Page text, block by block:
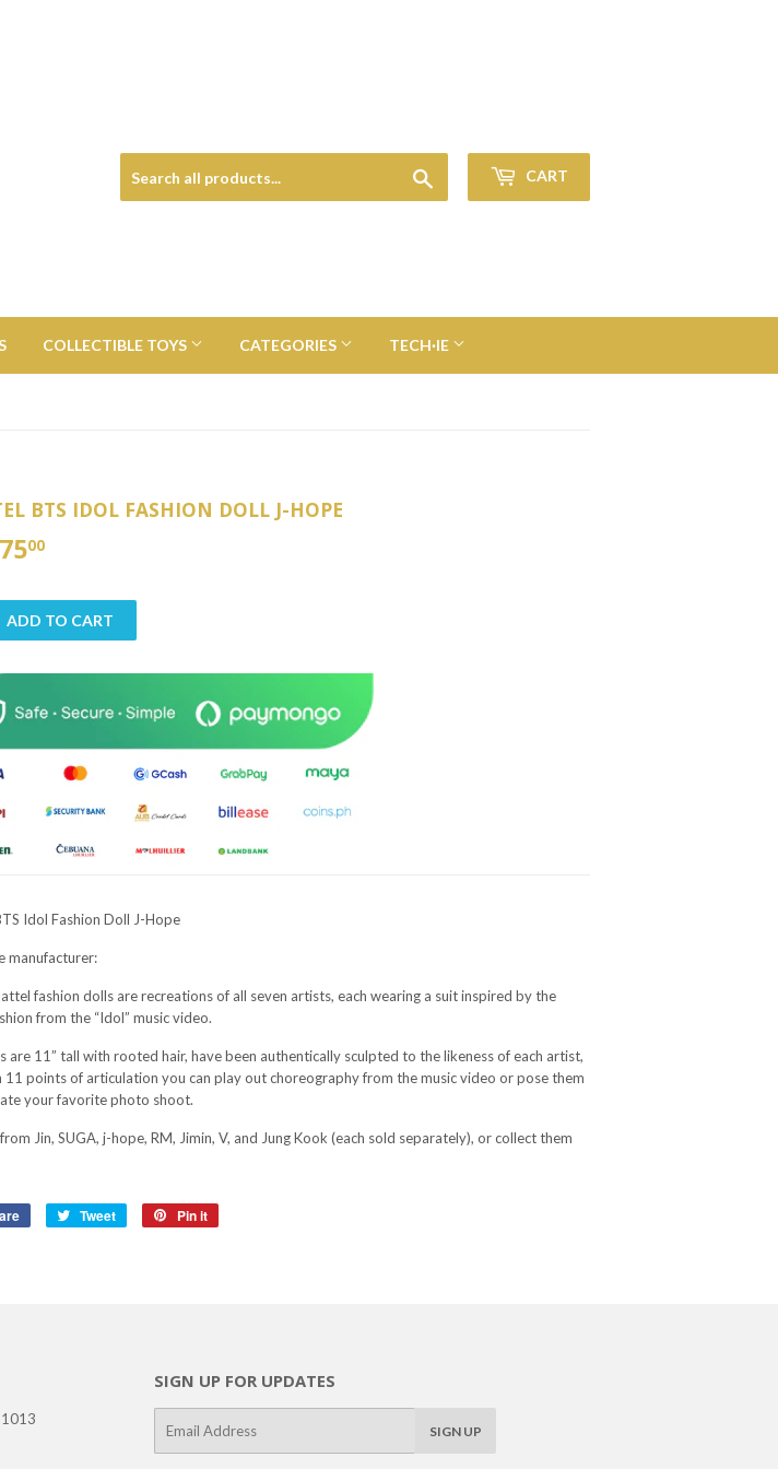
CART
COLLECTIBLE TOYS CATEGORIES TECH·IE
BTS IDOL FASHION DOLL J-HOPE
00
ADD TO CART
Idol Fashion Doll J-Hope
manufacturer:
fashion dolls are recreations of all seven artists, each wearing a suit inspired by the
from the “Idol” music video.
are 11” tall with rooted hair, have been authentically sculpted to the likeness of each artist,
11 points of articulation you can play out choreography from the music video or pose them
your favorite photo shoot.
Jin, SUGA, j-hope, RM, Jimin, V, and Jung Kook (each sold separately), or collect them
Share
Tweet
Tweet
Pin it
1013
SIGN UP FOR UPDATES
SIGN UP